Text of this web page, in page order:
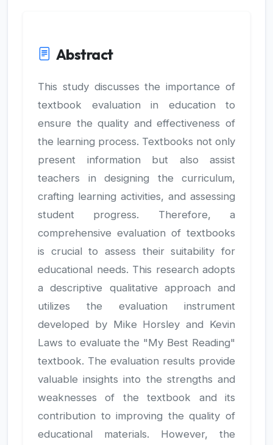
Abstract
This study discusses the importance of
textbook evaluation in education to
ensure the quality and effectiveness of
the learning process. Textbooks not only
present information but also assist
teachers in designing the curriculum,
crafting learning activities, and assessing
student progress. Therefore, a
comprehensive evaluation of textbooks
is crucial to assess their suitability for
educational needs. This research adopts
a descriptive qualitative approach and
utilizes the evaluation instrument
developed by Mike Horsley and Kevin
Laws to evaluate the "My Best Reading"
textbook. The evaluation results provide
valuable insights into the strengths and
weaknesses of the textbook and its
contribution to improving the quality of
educational materials. However, the